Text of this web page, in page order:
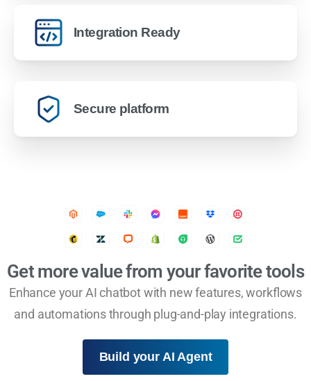
Integration Ready
Secure platform
Get more value from your favorite tools
Enhance your AI chatbot with new features, workflows
and automations through plug-and-play integrations.
Build your AI Agent